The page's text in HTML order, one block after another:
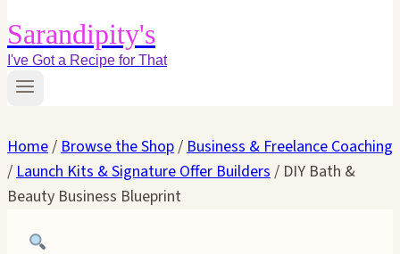
Sarandipity's
I've Got a Recipe for That
Home/Browse the Shop/Business & Freelance Coaching
/Launch Kits & Signature Offer Builders/ DIY Bath &
Beauty Business Blueprint